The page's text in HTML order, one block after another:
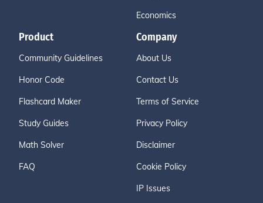
Economics
Product
Community Guidelines
Honor Code
Flashcard Maker
Study Guides
Math Solver
FAQ
Company
About Us
Contact Us
Terms of Service
Privacy Policy
Disclaimer
Cookie Policy
IP Issues